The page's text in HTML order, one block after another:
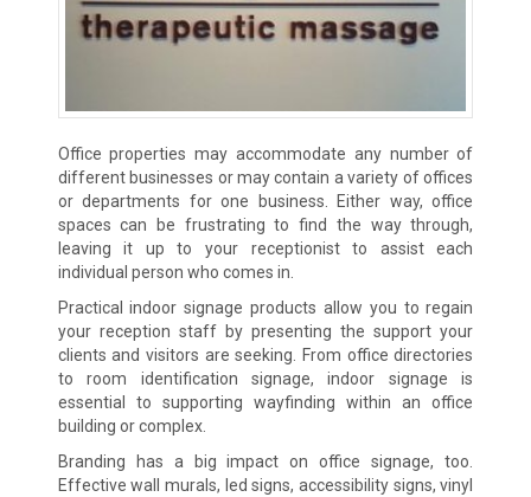
Office properties may accommodate any number of
different businesses or may contain a variety of offices
or departments for one business. Either way, office
spaces can be frustrating to find the way through,
leaving it up to your receptionist to assist each
individual person who comes in.
Practical indoor signage products allow you to regain
your reception staff by presenting the support your
clients and visitors are seeking. From office directories
to room identification signage, indoor signage is
essential to supporting wayfinding within an office
building or complex.
Branding has a big impact on office signage, too.
Effective wall murals, led signs, accessibility signs, vinyl